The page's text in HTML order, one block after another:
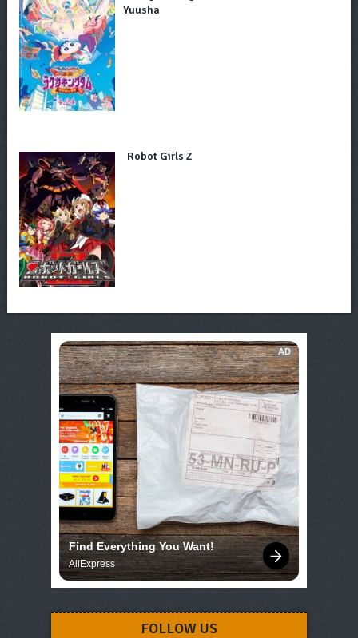
Yuusha
Robot Girls Z
AD
Find Everything You Want!
AliExpress
FOLLOW US